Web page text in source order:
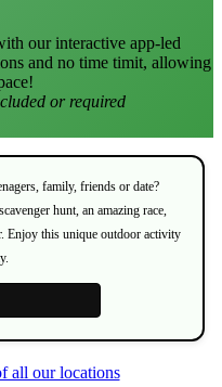
our interactive app-led
and no time timit, allowing
or required
family, friends or date?
hunt, an amazing race,
Enjoy this unique outdoor activity
all our locations